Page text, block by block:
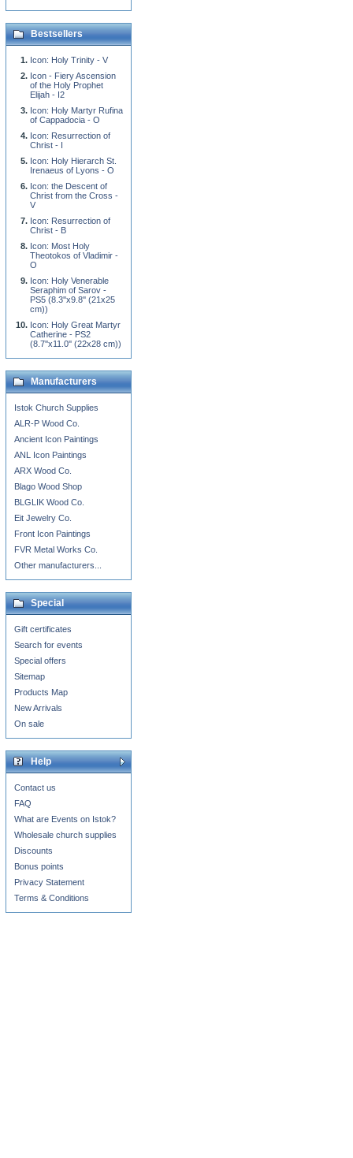
Bestsellers
Icon: Holy Trinity - V
Icon - Fiery Ascension
of the Holy Prophet
Elijah - I2
Icon: Holy Martyr Rufina
of Cappadocia - O
Icon: Resurrection of
Christ - I
Icon: Holy Hierarch St.
Irenaeus of Lyons - O
Icon: the Descent of
Christ from the Cross -
V
Icon: Resurrection of
Christ - B
Icon: Most Holy
Theotokos of Vladimir -
O
Icon: Holy Venerable
Seraphim of Sarov -
PS5 (8.3''x9.8'' (21x25
cm))
Icon: Holy Great Martyr
Catherine - PS2
(8.7''x11.0'' (22x28 cm))
Manufacturers
Istok Church Supplies
ALR-P Wood Co.
Ancient Icon Paintings
ANL Icon Paintings
ARX Wood Co.
Blago Wood Shop
BLGLIK Wood Co.
Eit Jewelry Co.
Front Icon Paintings
FVR Metal Works Co.
Other manufacturers...
Special
Gift certificates
Search for events
Special offers
Sitemap
Products Map
New Arrivals
On sale
Help
Contact us
FAQ
What are Events on Istok?
Wholesale church supplies
Discounts
Bonus points
Privacy Statement
Terms & Conditions